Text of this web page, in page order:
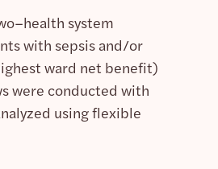
system
with sepsis and/or
ward net benefit)
were conducted with
using flexible